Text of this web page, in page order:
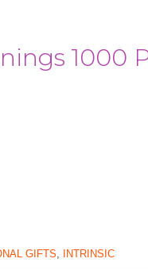
1000
GIFTS, INTRINSIC